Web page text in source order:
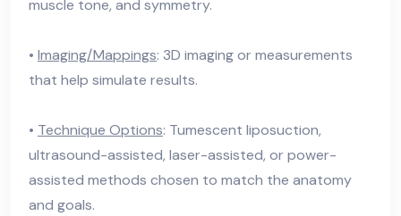
muscle tone, and symmetry.
• Imaging/Mappings: 3D imaging or measurements
that help simulate results.
• Technique Options: Tumescent liposuction,
ultrasound-assisted, laser-assisted, or power-
assisted methods chosen to match the anatomy
and goals.